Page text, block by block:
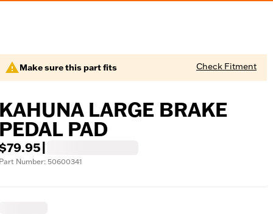
Make sure this part fits Check Fitment
KAHUNA LARGE BRAKE
PEDAL PAD
Part Number: 50600341